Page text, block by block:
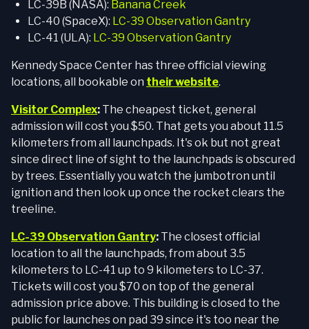
LC-39B (NASA): Banana Creek
LC-40 (SpaceX): LC-39 Observation Gantry
LC-41 (ULA): LC-39 Observation Gantry
Kennedy Space Center has three official viewing
locations, all bookable on their website.
Visitor Complex: The cheapest ticket, general
admission will cost you $50. That gets you about 11.5
kilometers from all launchpads. It's ok but not great
since direct line of sight to the launchpads is obscured
by trees. Essentially you watch the jumbotron until
ignition and then look up once the rocket clears the
treeline.
LC-39 Observation Gantry: The closest official
location to all the launchpads, from about 3.5
kilometers to LC-41 up to 9 kilometers to LC-37.
Tickets will cost you $70 on top of the general
admission price above. This building is closed to the
public for launches on pad 39 since it's too near the